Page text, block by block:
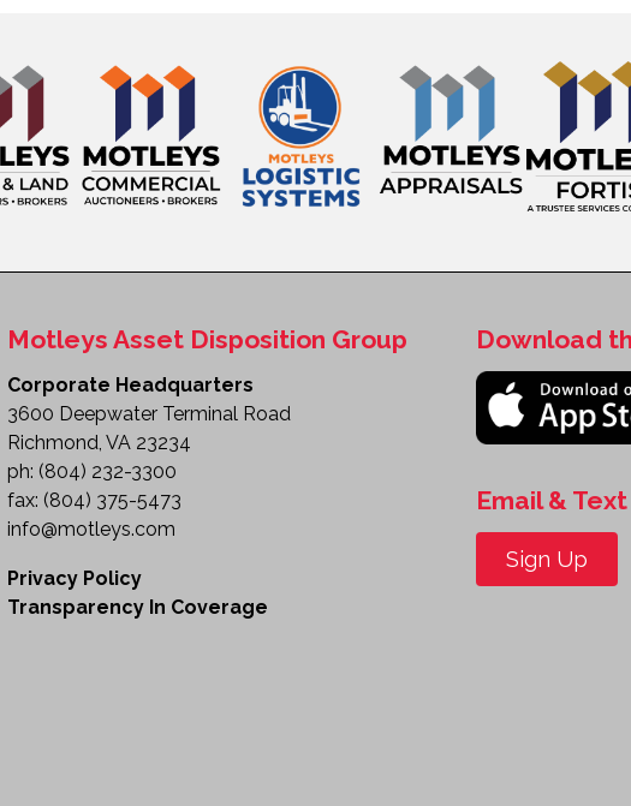
Motleys Asset Disposition Group
Corporate Headquarters
3600 Deepwater Terminal Road
Richmond, VA 23234
ph: (804) 232-3300
fax: (804) 375-5473
info@motleys.com
Privacy Policy
Transparency In Coverage
Download
Email &
Sign Up